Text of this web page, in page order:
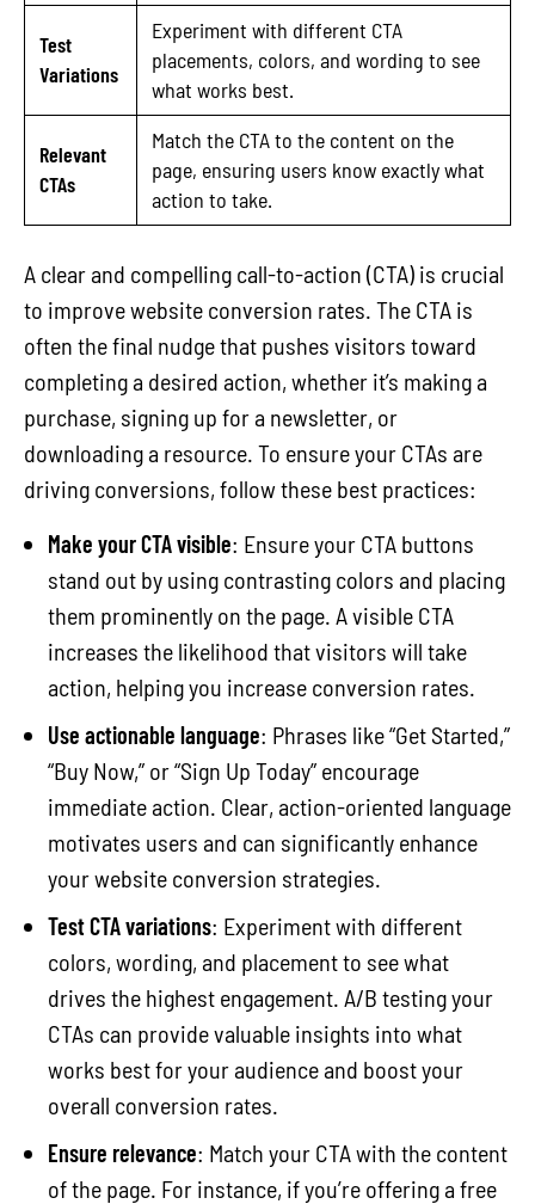
Test
Variations
Experiment with different CTA
placements, colors, and wording to see
what works best.
Relevant
CTAs
Match the CTA to the content on the
page, ensuring users know exactly what
action to take.
A clear and compelling call-to-action (CTA) is crucial
to improve website conversion rates. The CTA is
often the final nudge that pushes visitors toward
completing a desired action, whether it’s making a
purchase, signing up for a newsletter, or
downloading a resource. To ensure your CTAs are
driving conversions, follow these best practices:
Make your CTA visible: Ensure your CTA buttons
stand out by using contrasting colors and placing
them prominently on the page. A visible CTA
increases the likelihood that visitors will take
action, helping you increase conversion rates.
Use actionable language: Phrases like “Get Started,”
“Buy Now,” or “Sign Up Today” encourage
immediate action. Clear, action-oriented language
motivates users and can significantly enhance
your website conversion strategies.
Test CTA variations: Experiment with different
colors, wording, and placement to see what
drives the highest engagement. A/B testing your
CTAs can provide valuable insights into what
works best for your audience and boost your
overall conversion rates.
Ensure relevance: Match your CTA with the content
of the page. For instance, if you’re offering a free